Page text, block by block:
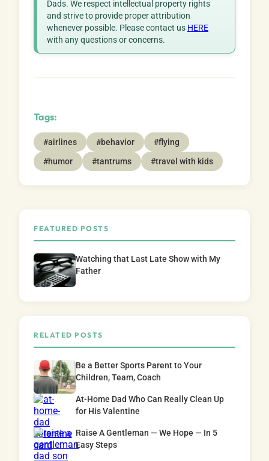
Dads. We respect intellectual property rights
and strive to provide proper attribution
whenever possible. Please contact us HERE
with any questions or concerns.
Tags:
#airlines #behavior
#flying
#humor
#tantrums #travel with kids
FEATURED POSTS
Watching that Last Late Show with My
Father
RELATED POSTS
Be a Better Sports Parent to Your
Children, Team, Coach
At-Home Dad Who Can Really Clean Up
for His Valentine
Raise A Gentleman — We Hope — In 5
Easy Steps